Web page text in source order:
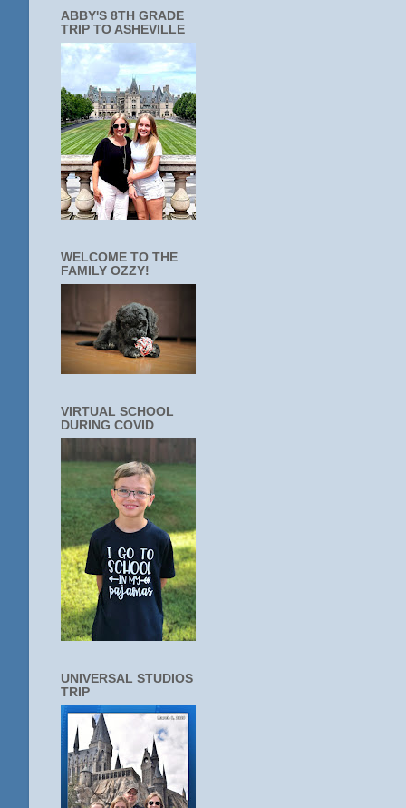
ABBY'S 8TH GRADE
TRIP TO ASHEVILLE
WELCOME TO THE
FAMILY OZZY!
VIRTUAL SCHOOL
DURING COVID
UNIVERSAL STUDIOS
TRIP